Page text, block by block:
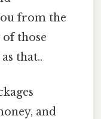
from the
those
that..
and